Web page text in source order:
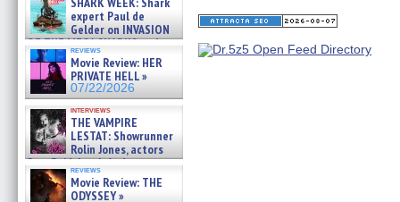
07/26/2026expert Paul de
Gelder on INVASION
OF THE MEGA SHARKS and
BULL SHARK DINNER BELL &#
07/25/2026
reviews
Movie Review: HER
PRIVATE HELL »
07/22/2026
interviews
THE VAMPIRE
LESTAT: Showrunner
Rolin Jones, actors
Sam Reid, Jacob Anderson,
Zaman Assad, Eric Bogos »
07/16/2026
reviews
Movie Review: THE
ODYSSEY »
(Opens
in
window)
(Opens
in
window)
(Opens
in
window)
(Opens
in
window)
in